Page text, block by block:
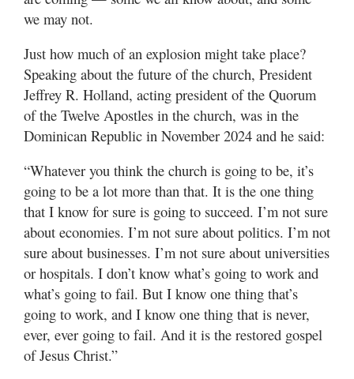
we may not.
Just how much of an explosion might take place?
Speaking about the future of the church, President
Jeffrey R. Holland, acting president of the Quorum
of the Twelve Apostles in the church, was in the
Dominican Republic in November 2024 and he said:
“Whatever you think the church is going to be, it’s
going to be a lot more than that. It is the one thing
that I know for sure is going to succeed. I’m not sure
about economies. I’m not sure about politics. I’m not
sure about businesses. I’m not sure about universities
or hospitals. I don’t know what’s going to work and
what’s going to fail. But I know one thing that’s
going to work, and I know one thing that is never,
ever, ever going to fail. And it is the restored gospel
of Jesus Christ.”